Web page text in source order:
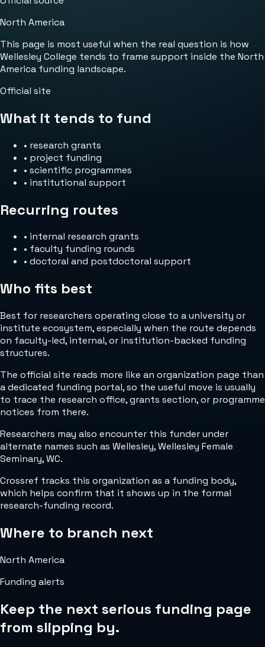
North America
This page is most useful when the real question is how
Wellesley College tends to frame support inside the North
America funding landscape.
Official site
What it tends to fund
• research grants
• project funding
• scientific programmes
• institutional support
Recurring routes
• internal research grants
• faculty funding rounds
• doctoral and postdoctoral support
Who fits best
Best for researchers operating close to a university or
institute ecosystem, especially when the route depends
on faculty-led, internal, or institution-backed funding
structures.
The official site reads more like an organization page than
a dedicated funding portal, so the useful move is usually
to trace the research office, grants section, or programme
notices from there.
Researchers may also encounter this funder under
alternate names such as Wellesley, Wellesley Female
Seminary, WC.
Crossref tracks this organization as a funding body,
which helps confirm that it shows up in the formal
research-funding record.
Where to branch next
North America
Funding alerts
Keep the next serious funding page
from slipping by.